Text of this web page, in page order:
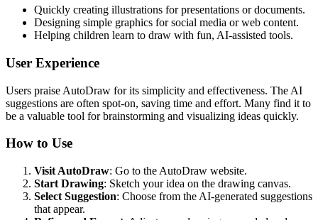
Quickly creating illustrations for presentations or documents.
Designing simple graphics for social media or web content.
Helping children learn to draw with fun, AI-assisted tools.
User Experience
Users praise AutoDraw for its simplicity and effectiveness. The AI
suggestions are often spot-on, saving time and effort. Many find it to
be a valuable tool for brainstorming and visualizing ideas quickly.
How to Use
Visit AutoDraw: Go to the AutoDraw website.
Start Drawing: Sketch your idea on the drawing canvas.
Select Suggestion: Choose from the AI-generated suggestions
that appear.